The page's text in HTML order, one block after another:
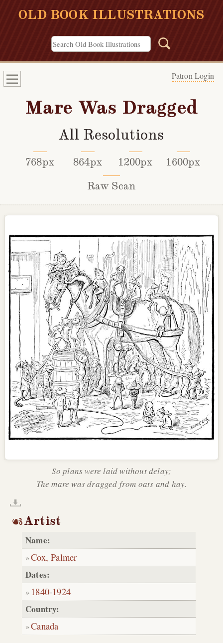
OLD BOOK ILLUSTRATIONS
Patron Login
Mare Was Dragged
All Resolutions
768px 864px 1200px
1600px
Raw Scan
So plans were laid without delay;
The mare was dragged from oats and hay.
Artist
Name:
Cox, Palmer
Dates:
1840-1924
Country:
Canada